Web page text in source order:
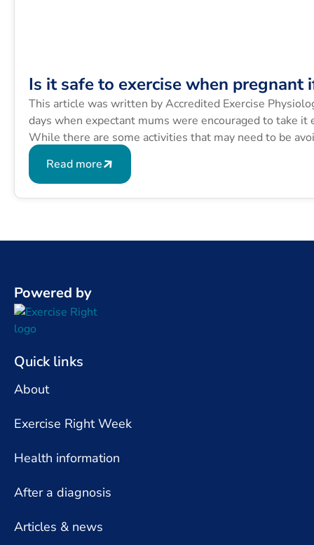
Is it safe to exercise when pregnant
This article was written by Accredited Exercise
days when expectant mums were encouraged to take it
While there are some activities that may need to be
aches […]
Read more
Powered by
Quick links
About
Exercise Right Week
Health information
After a diagnosis
Articles & news